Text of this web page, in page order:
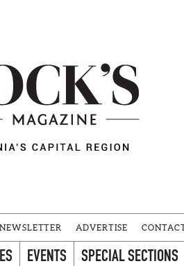
NEWSLETTER ADVERTISE
EVENTS SPECIAL SECTIONS